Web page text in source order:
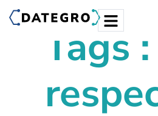
Tags :